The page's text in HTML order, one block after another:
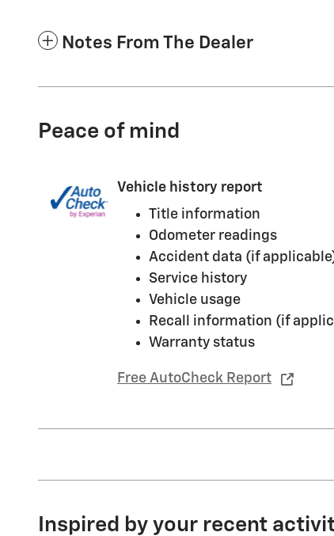
Notes From The Dealer
Peace of mind
Vehicle history report
Title information
Odometer readings
Accident data (if
Service history
Vehicle usage
Recall information (if
Warranty status
Free AutoCheck Report
Inspired by your recent